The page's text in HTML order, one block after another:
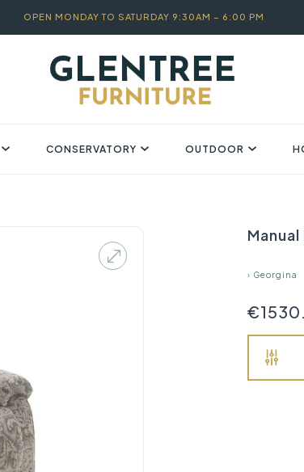
OPEN MONDAY TO SATURDAY 9:30AM – 6:00 PM
CONSERVATORY OUTDOOR
› Georgina